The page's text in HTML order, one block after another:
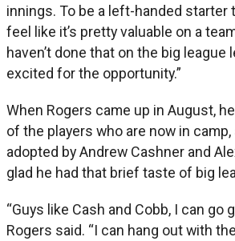
innings. To be a left-handed starter
feel like it’s pretty valuable on a
haven’t done that on the big league
excited for the opportunity.”
When Rogers came up in August,
of the players who are now in
adopted by Andrew Cashner and
glad he had that brief taste of big
“Guys like Cash and Cobb, I can go
Rogers said. “I can hang out with